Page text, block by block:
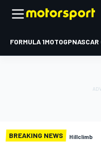
FORMULA 1MOTOGPNASCAR
BREAKING NEWS Hillclimb